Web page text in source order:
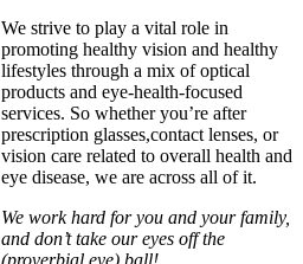
We strive to play a vital role in
promoting healthy vision and healthy
lifestyles through a mix of optical
products and eye-health-focused
services. So whether you’re after
prescription glasses,contact lenses, or
vision care related to overall health and
eye disease, we are across all of it.
We work hard for you and your family,
and don’t take our eyes off the
(proverbial eye) ball!